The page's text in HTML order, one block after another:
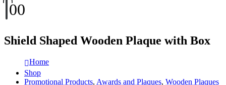
00
Shield Shaped Wooden Plaque with Box
Home
Shop
Promotional Products, Awards and Plaques, Wooden Plaques